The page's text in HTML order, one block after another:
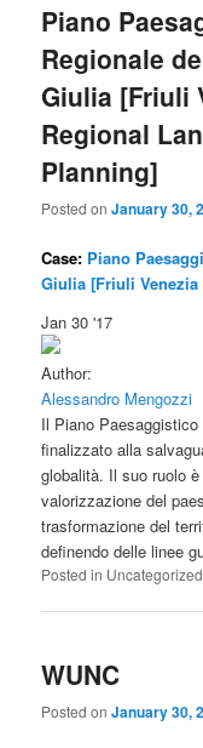
Piano
Regionale
Giulia [Friuli
Regional
Planning]
Posted onJanuary 30,
Case: Piano
Giulia [Friuli
Jan 30 '17
Author:
Alessandro Mengozzi
Il Piano
finalizzato alla
globalità. Il suo ruolo
valorizzazione del
trasformazione del
definendo delle linee
Posted in Uncategorized
WUNC
Posted onJanuary 30,